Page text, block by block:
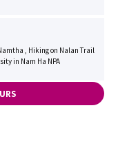
, Hiking on Nalan Trail
in Nam Ha NPA